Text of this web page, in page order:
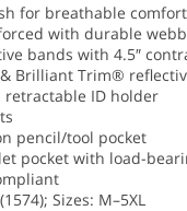
for breathable comfort
with durable
bands with 4.5″
Brilliant Trim®
retractable ID holder
pencil/tool pocket
pocket with load-
Sizes: M–5XL